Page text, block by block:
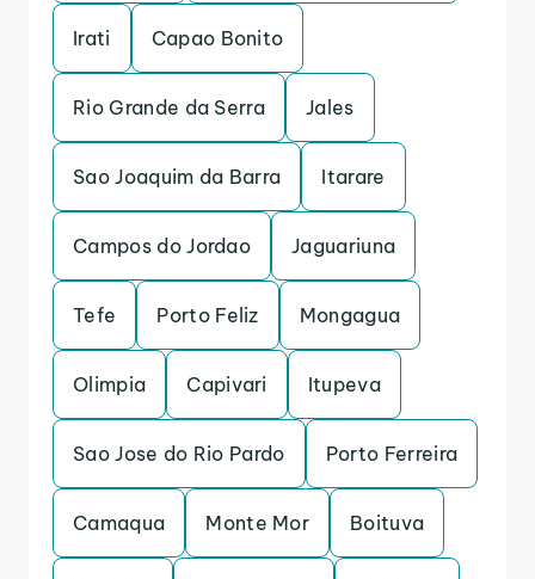
Irati Capao Bonito
Rio Grande da Serra Jales
Sao Joaquim da Barra Itarare
Campos do Jordao Jaguariuna
Tefe Porto Feliz Mongagua
Olimpia Capivari Itupeva
Sao Jose do Rio Pardo Porto Ferreira
Camaqua Monte Mor Boituva